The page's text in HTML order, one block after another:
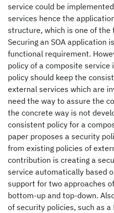
service could be
services hence the
structure, which is one of the
Securing an SOA application
functional requirement.
policy of a composite service
policy should keep the
external services which are
need the way to assure the
the concrete way is not
consistent policy for a
paper proposes a security
from existing policies of
contribution is creating a
service automatically based
support for two approaches
bottom-up and top-down.
of security policies, such as